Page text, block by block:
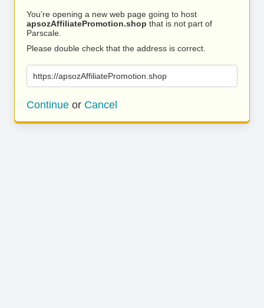
You’re opening a new web page going to host
apsozAffiliatePromotion.shop that is not part of
Parscale.
Please double check that the address is correct.
https://apsozAffiliatePromotion.shop
Continue or Cancel